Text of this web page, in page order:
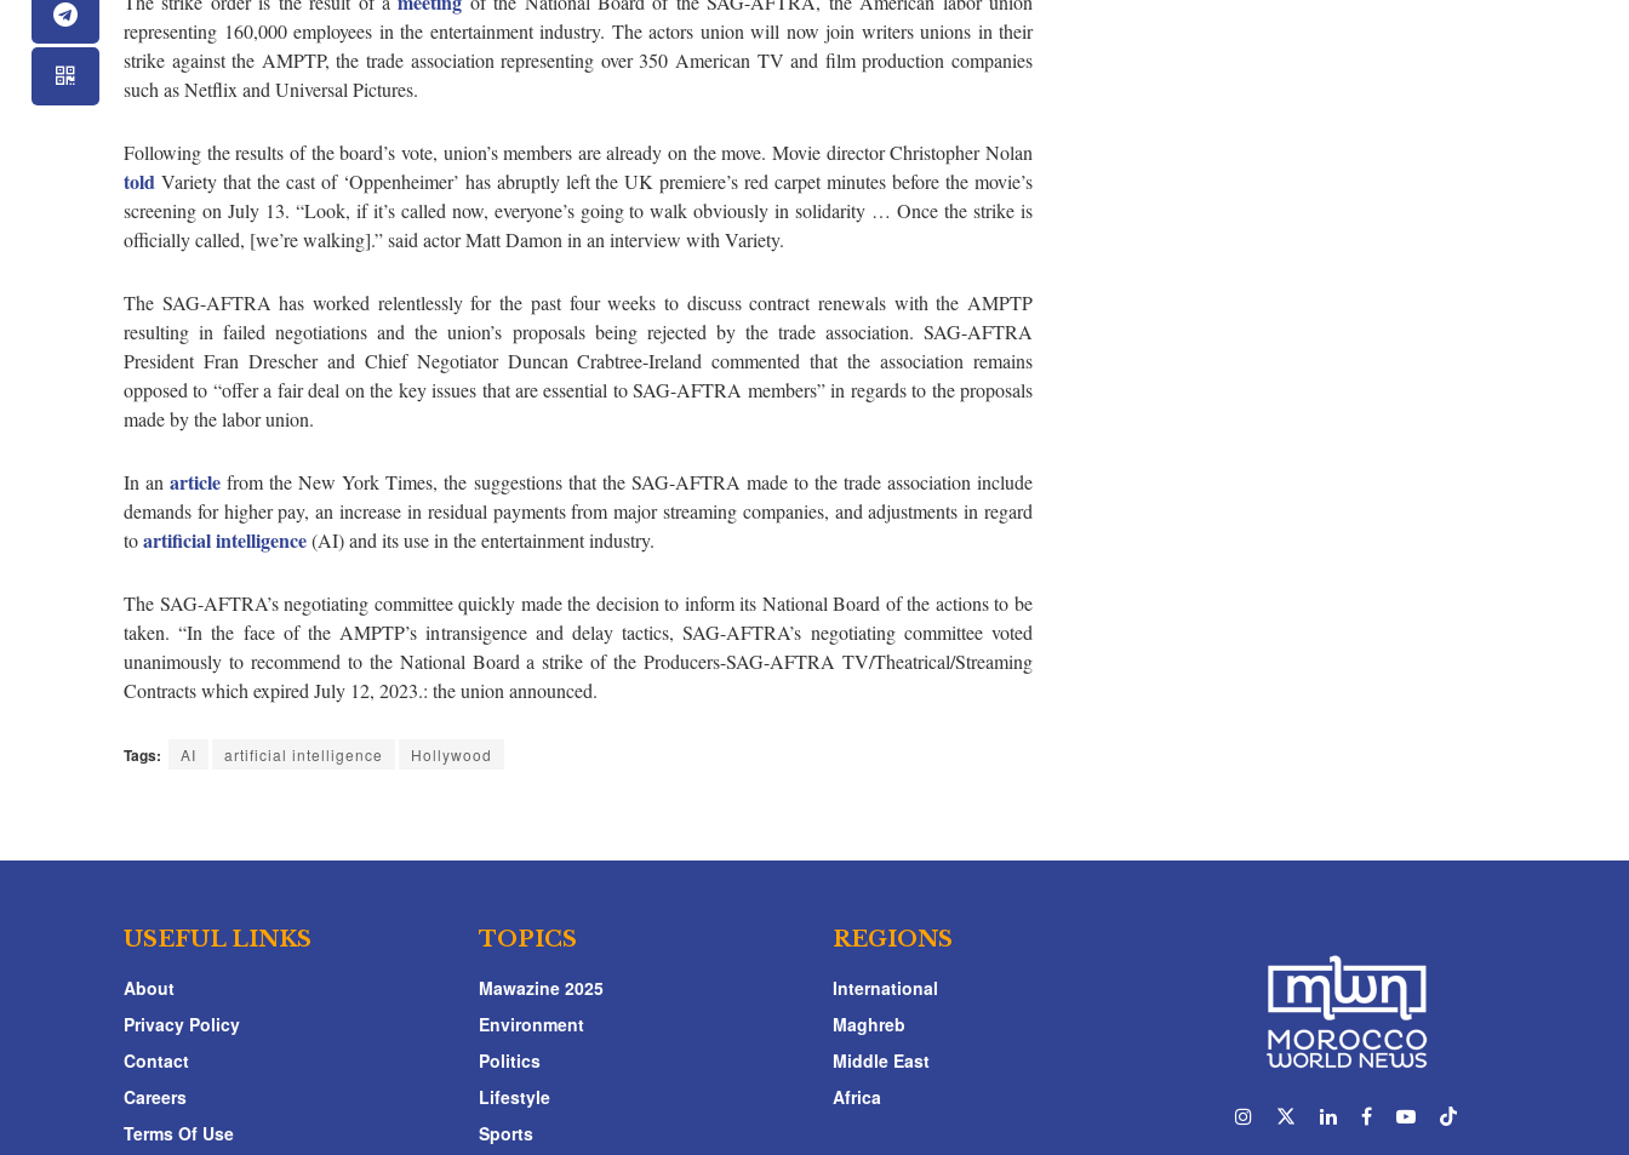
representing 160,000 employees in the entertainment industry. The actors union will now join writers unions in their
strike against the AMPTP, the trade association representing over 350 American TV and film production companies
such as Netflix and Universal Pictures.
Following the results of the board’s vote, union’s members are already on the move. Movie director Christopher Nolan
told Variety that the cast of ‘Oppenheimer’ has abruptly left the UK premiere’s red carpet minutes before the movie’s
screening on July 13. “Look, if it’s called now, everyone’s going to walk obviously in solidarity … Once the strike is
officially called, [we’re walking].” said actor Matt Damon in an interview with Variety.
The SAG-AFTRA has worked relentlessly for the past four weeks to discuss contract renewals with the AMPTP
resulting in failed negotiations and the union’s proposals being rejected by the trade association. SAG-AFTRA
President Fran Drescher and Chief Negotiator Duncan Crabtree-Ireland commented that the association remains
opposed to “offer a fair deal on the key issues that are essential to SAG-AFTRA members” in regards to the proposals
made by the labor union.
In anarticle from the New York Times, the suggestions that the SAG-AFTRA made to the trade association include
demands for higher pay, an increase in residual payments from major streaming companies, and adjustments in regard
toartificial intelligence(AI) and its use in the entertainment industry.
The SAG-AFTRA’s negotiating committee quickly made the decision to inform its National Board of the actions to be
taken. “In the face of the AMPTP’s intransigence and delay tactics, SAG-AFTRA’s negotiating committee voted
unanimously to recommend to the National Board a strike of the Producers-SAG-AFTRA TV/Theatrical/Streaming
Contracts which expired July 12, 2023.: the union announced.
Tags: AI artificial intelligence Hollywood
USEFUL LINKS
About
Privacy Policy
Contact
Careers
Terms Of Use
TOPICS
Mawazine 2025
Environment
Politics
Lifestyle
Sports
REGIONS
International
Maghreb
Middle East
Africa